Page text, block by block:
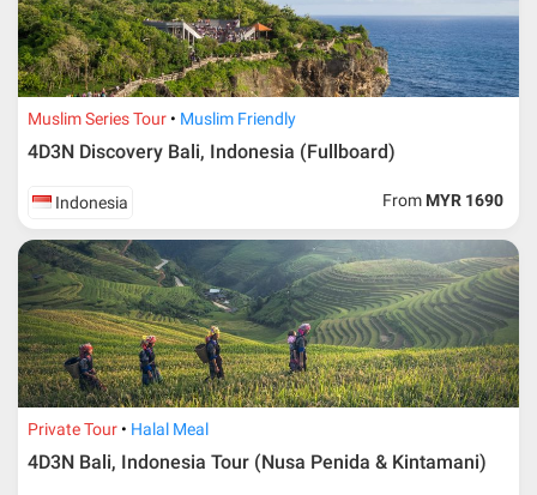
Muslim Series Tour Muslim Friendly
4D3N Discovery Bali, Indonesia (Fullboard)
Indonesia From MYR 1690
Private Tour Halal Meal
4D3N Bali, Indonesia Tour (Nusa Penida & Kintamani)